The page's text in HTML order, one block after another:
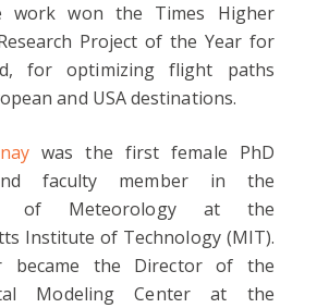
work won the Times Higher
Project of the Year for
for optimizing flight paths
and USA destinations.
was the first female PhD
faculty member in the
of Meteorology at the
Institute of Technology (MIT).
became the Director of the
Modeling Center at the